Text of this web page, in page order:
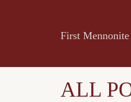
First
ALL